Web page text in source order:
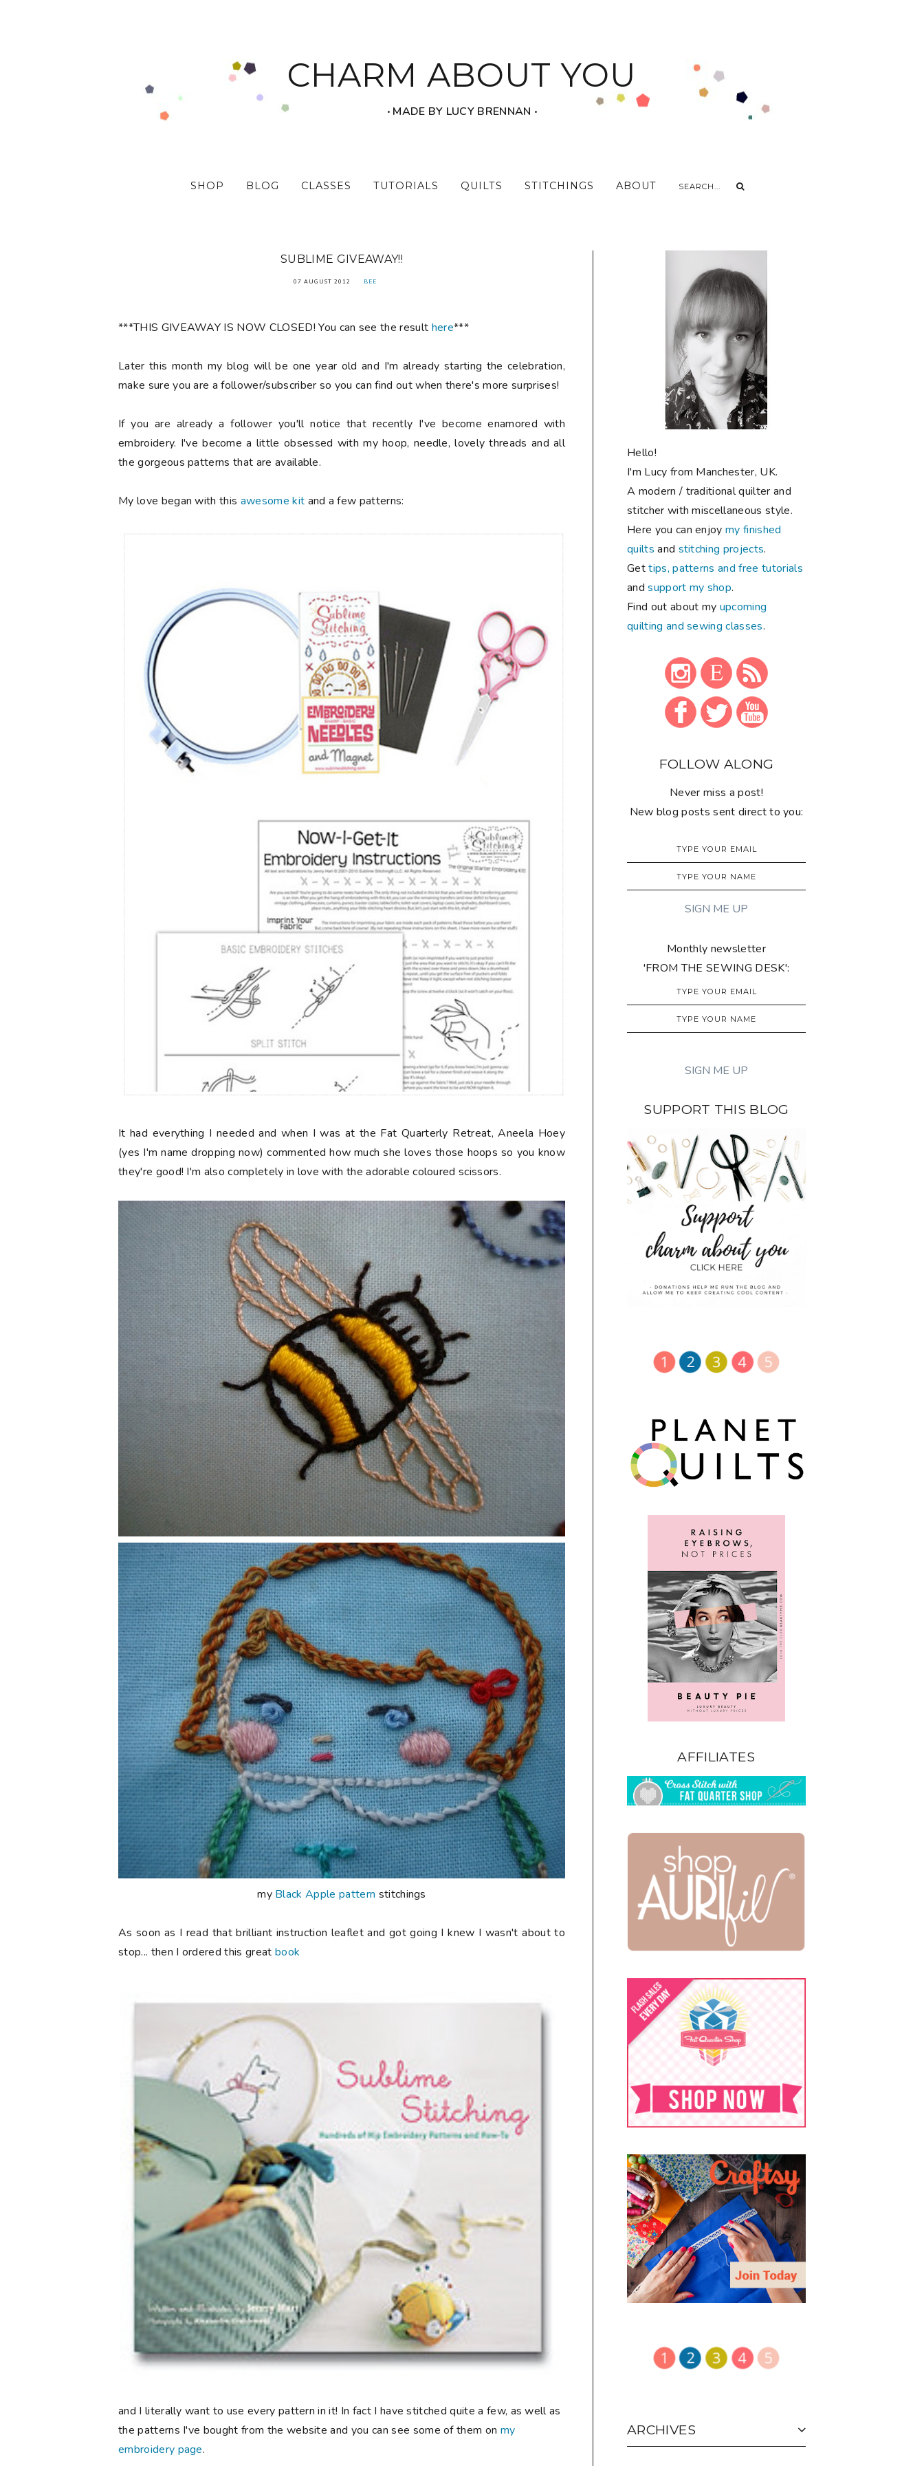
CHARM ABOUT YOU
‧ MADE BY LUCY BRENNAN ‧
SHOP BLOG CLASSES TUTORIALS QUILTS STITCHINGS ABOUT
SUBLIME GIVEAWAY!!
07 AUGUST 2012 BEE
***THIS GIVEAWAY IS NOW CLOSED! You can see the result here***
Later this month my blog will be one year old and I'm already starting the celebration,
make sure you are a follower/subscriber so you can find out when there's more surprises!
If you are already a follower you'll notice that recently I've become enamored with
embroidery. I've become a little obsessed with my hoop, needle, lovely threads and all
the gorgeous patterns that are available.
My love began with this awesome kit and a few patterns:
It had everything I needed and when I was at the Fat Quarterly Retreat, Aneela Hoey
(yes I'm name dropping now) commented how much she loves those hoops so you know
they're good! I'm also completely in love with the adorable coloured scissors.
my Black Apple pattern stitchings
As soon as I read that brilliant instruction leaflet and got going I knew I wasn't about to
stop... then I ordered this great book
and I literally want to use every pattern in it! In fact I have stitched quite a few, as well as
the patterns I've bought from the website and you can see some of them on my
embroidery page.
Hello!
I'm Lucy from Manchester, UK.
A modern / traditional quilter and
stitcher with miscellaneous style.
Here you can enjoymy finished
quilts and stitching projects.
Gettips, patterns and free tutorials
andsupport my shop.
Find out about my upcoming
quilting and sewing classes.
FOLLOW ALONG
Never miss a post!
New blog posts sent direct to you:
Monthly newsletter
'FROM THE SEWING DESK':
SUPPORT THIS BLOG
AFFILIATES
ARCHIVES